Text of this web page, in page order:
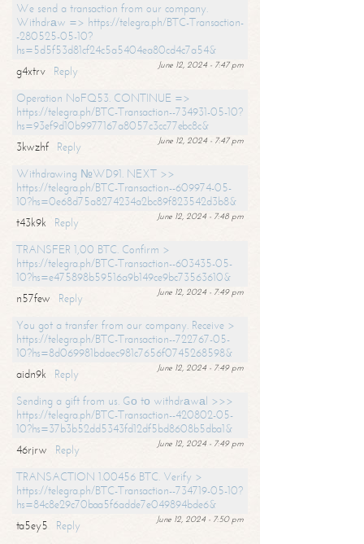
We send a transaction from our company.
Withdrаw => https://telegra.ph/BTC-Transaction-
-280525-05-10?
hs=5d5f53d81cf24c5a5404ea80cd4c7a54&
June 12, 2024 - 7:47 pm
g4xtrv
Reply
Operation NoFQ53. CONTINUE =>
https://telegra.ph/BTC-Transaction--734931-05-10?
hs=93ef9d10b9977167a8057c3cc77ebc8c&
June 12, 2024 - 7:47 pm
3kwzhf
Reply
Withdrawing №WD91. NEXT >>
https://telegra.ph/BTC-Transaction--609974-05-
10?hs=0e68d75a8274234a2bc89f823542d3b8&
June 12, 2024 - 7:48 pm
t43k9k
Reply
TRANSFER 1,00 BTC. Confirm >
https://telegra.ph/BTC-Transaction--603435-05-
10?hs=e475898b59516a9b149ce9bc73563610&
June 12, 2024 - 7:49 pm
n57few
Reply
You got a transfer from our company. Receive >
https://telegra.ph/BTC-Transaction--722767-05-
10?hs=8d069981bdaec981c7656f0745268598&
June 12, 2024 - 7:49 pm
aidn9k
Reply
Sending a gift from us. Gо tо withdrаwаl >>>
https://telegra.ph/BTC-Transaction--420802-05-
10?hs=37b3b52dd5343fd12df5bd8608b5dba1&
June 12, 2024 - 7:49 pm
46rjrw
Reply
TRANSACTION 1.00456 BTC. Verify >
https://telegra.ph/BTC-Transaction--734719-05-10?
hs=84c8e29c70baa5f6adde7e049894bde6&
June 12, 2024 - 7:50 pm
ta5ey5
Reply